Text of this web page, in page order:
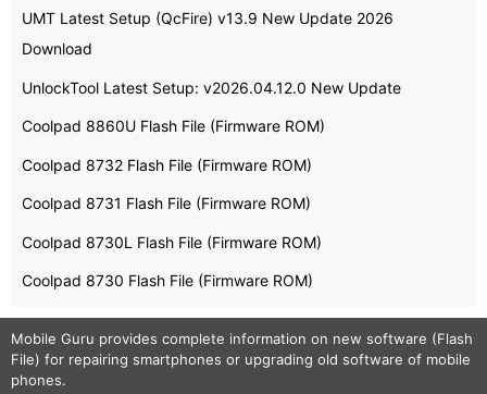
UMT Latest Setup (QcFire) v13.9 New Update 2026
Download
UnlockTool Latest Setup: v2026.04.12.0 New Update
Coolpad 8860U Flash File (Firmware ROM)
Coolpad 8732 Flash File (Firmware ROM)
Coolpad 8731 Flash File (Firmware ROM)
Coolpad 8730L Flash File (Firmware ROM)
Coolpad 8730 Flash File (Firmware ROM)
Mobile Guru provides complete information on new software (Flash
File) for repairing smartphones or upgrading old software of mobile
phones.